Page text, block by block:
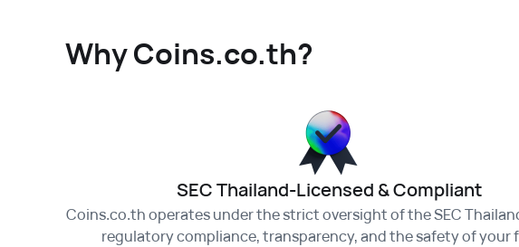
Why Coins.co.th?
SEC Thailand-Licensed & Compliant
Coins.co.th operates under the strict oversight of the SEC
regulatory compliance, transparency, and the safety of your